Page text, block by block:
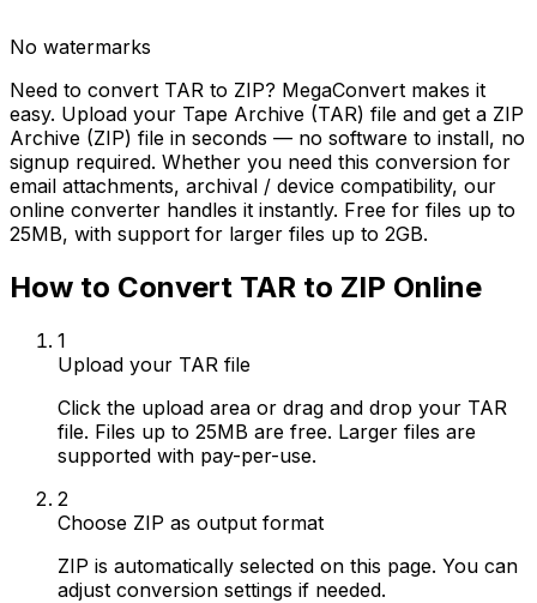
No watermarks
Need to convert TAR to ZIP? MegaConvert makes it
easy. Upload your Tape Archive (TAR) file and get a ZIP
Archive (ZIP) file in seconds — no software to install, no
signup required. Whether you need this conversion for
email attachments, archival / device compatibility, our
online converter handles it instantly. Free for files up to
25MB, with support for larger files up to 2GB.
How to Convert TAR to ZIP Online
1
Upload your TAR file
Click the upload area or drag and drop your TAR
file. Files up to 25MB are free. Larger files are
supported with pay-per-use.
2
Choose ZIP as output format
ZIP is automatically selected on this page. You can
adjust conversion settings if needed.